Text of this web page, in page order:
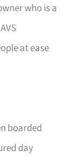
who is a
at ease
boarded
day